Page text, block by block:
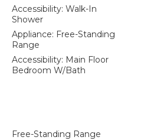
Accessibility: Walk-In
Shower
Appliance: Free-Standing
Range
Accessibility: Main Floor
Bedroom W/Bath
Free-Standing Range